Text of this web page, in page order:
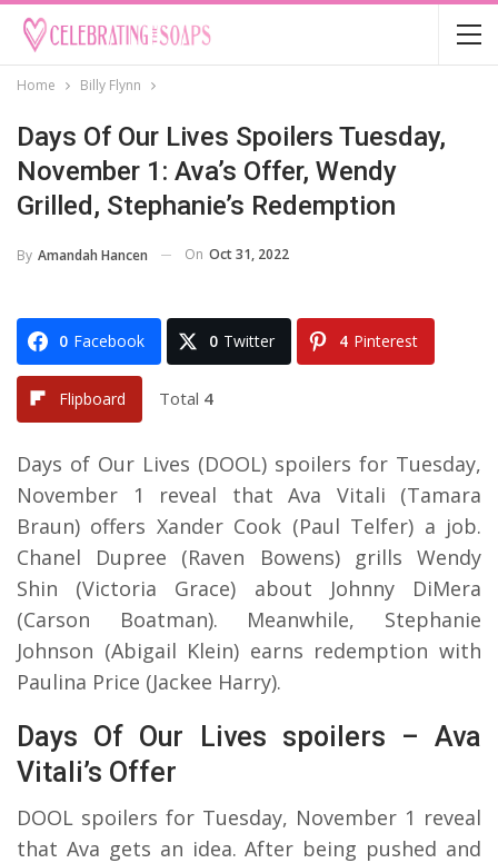
Home Billy Flynn
Days Of Our Lives Spoilers Tuesday,
November 1: Ava’s Offer, Wendy
Grilled, Stephanie’s Redemption
By Amandah Hancen On Oct 31, 2022
0 Facebook 0 Twitter 4 Pinterest
Flipboard Total 4
Days of Our Lives (DOOL) spoilers for Tuesday,
November 1 reveal that Ava Vitali (Tamara
Braun) offers Xander Cook (Paul Telfer) a job.
Chanel Dupree (Raven Bowens) grills Wendy
Shin (Victoria Grace) about Johnny DiMera
(Carson Boatman). Meanwhile, Stephanie
Johnson (Abigail Klein) earns redemption with
Paulina Price (Jackee Harry).
Days Of Our Lives spoilers – Ava
Vitali’s Offer
DOOL spoilers for Tuesday, November 1 reveal
that Ava gets an idea. After being pushed and